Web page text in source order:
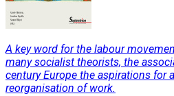
A key word for the labour
many socialist theorists, the
century Europe the aspirations for
reorganisation of work.